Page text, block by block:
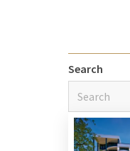
Search